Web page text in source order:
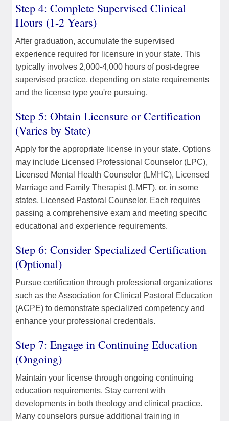
Step 4: Complete Supervised Clinical
Hours (1-2 Years)
After graduation, accumulate the supervised
experience required for licensure in your state. This
typically involves 2,000-4,000 hours of post-degree
supervised practice, depending on state requirements
and the license type you're pursuing.
Step 5: Obtain Licensure or Certification
(Varies by State)
Apply for the appropriate license in your state. Options
may include Licensed Professional Counselor (LPC),
Licensed Mental Health Counselor (LMHC), Licensed
Marriage and Family Therapist (LMFT), or, in some
states, Licensed Pastoral Counselor. Each requires
passing a comprehensive exam and meeting specific
educational and experience requirements.
Step 6: Consider Specialized Certification
(Optional)
Pursue certification through professional organizations
such as the Association for Clinical Pastoral Education
(ACPE) to demonstrate specialized competency and
enhance your professional credentials.
Step 7: Engage in Continuing Education
(Ongoing)
Maintain your license through ongoing continuing
education requirements. Stay current with
developments in both theology and clinical practice.
Many counselors pursue additional training in